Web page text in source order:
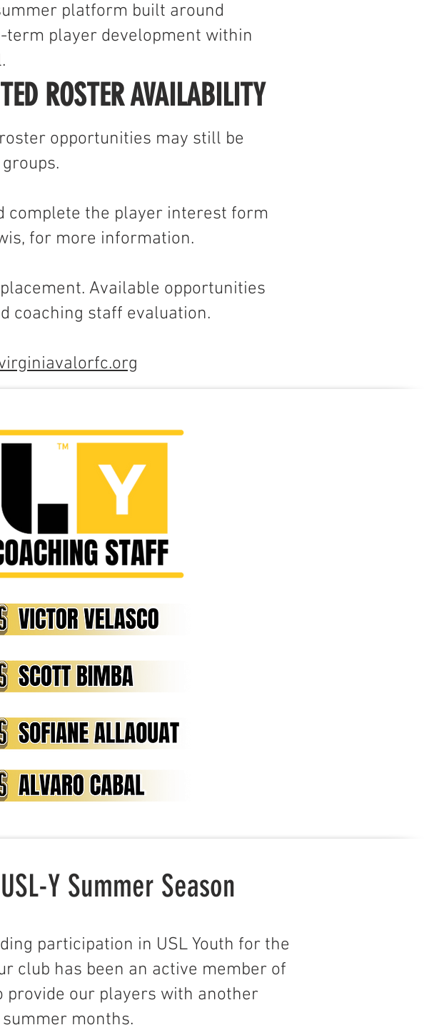
platform built around
term player development within
ROSTER AVAILABILITY
opportunities may still be
complete the player interest form
for more information.
Available opportunities
coaching staff evaluation.
Y Summer Season
participation in USL Youth for the
club has been an active member of
provide our players with another
months.